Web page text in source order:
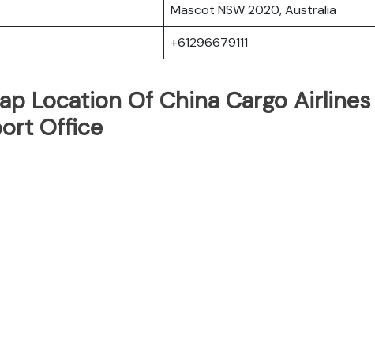
Mascot NSW 2020, Australia
+61296679111
Location Of China Cargo Airlines
Office